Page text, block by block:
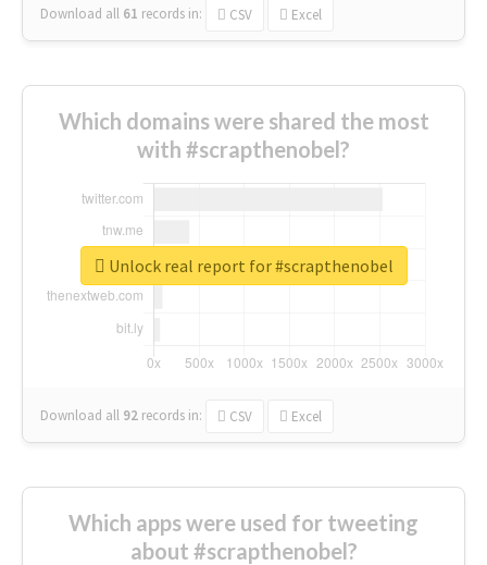
Download all 61 records in: CSV Excel
Which domains were shared the most
with #scrapthenobel?
Download all 92 records in: CSV Excel
Unlock real report for #scrapthenobel
Which apps were used for tweeting
about #scrapthenobel?